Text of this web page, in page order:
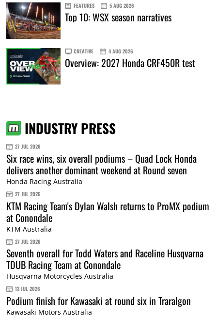
FEATURES 5 AUG 2026
Top 10: WSX season narratives
CREATIVE 4 AUG 2026
Overview: 2027 Honda CRF450R test
INDUSTRY PRESS
27 JUL 2026
Six race wins, six overall podiums – Quad Lock Honda
delivers another dominant weekend at Round seven
Honda Racing Australia
27 JUL 2026
KTM Racing Team's Dylan Walsh returns to ProMX podium
at Conondale
KTM Australia
27 JUL 2026
Seventh overall for Todd Waters and Raceline Husqvarna
TDUB Racing Team at Conondale
Husqvarna Motorcycles Australia
13 JUL 2026
Podium finish for Kawasaki at round six in Traralgon
Kawasaki Motors Australia